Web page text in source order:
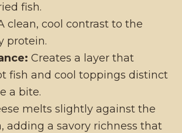
fish.
clean, cool contrast to the
protein.
Creates a layer that
fish and cool toppings distinct
a bite.
melts slightly against the
adding a savory richness that